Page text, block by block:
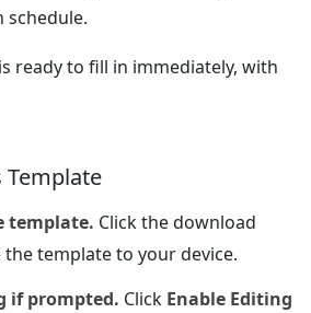
schedule.
is ready to fill in immediately, with
Template
template. Click the download
template to your device.
if prompted. Click Enable Editing